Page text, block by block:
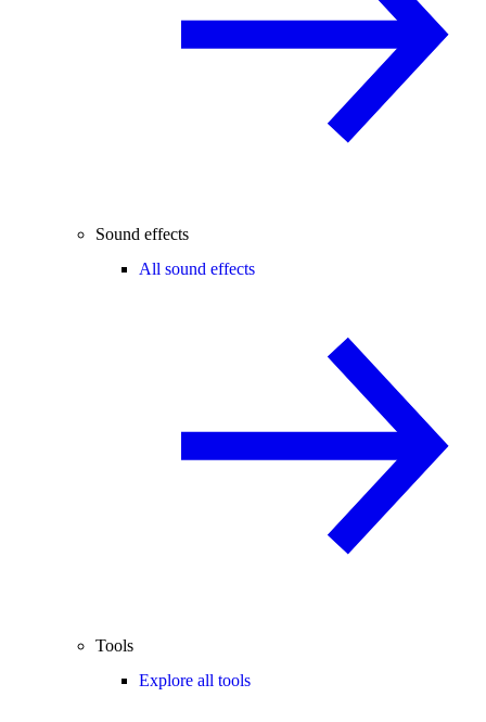
Sound effects
All sound effects
Tools
Explore all tools